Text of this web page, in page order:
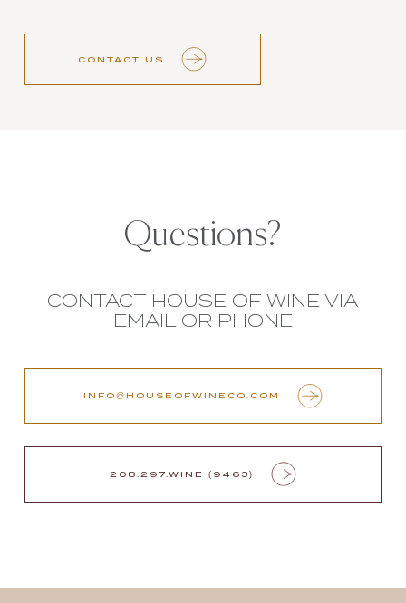
CONTACT US
Questions?
CONTACT HOUSE OF WINE VIA
EMAIL OR PHONE
INFO@HOUSEOFWINECO.COM
208.297.WINE (9463)